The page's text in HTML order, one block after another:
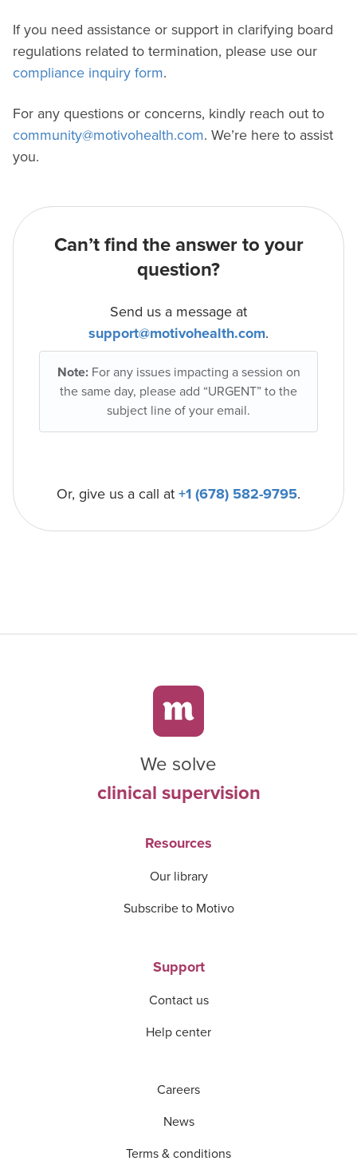
If you need assistance or support in clarifying board
regulations related to termination, please use our
compliance inquiry form.
For any questions or concerns, kindly reach out to
community@motivohealth.com. We’re here to assist
you.
Can’t find the answer to your
question?
Send us a message at
support@motivohealth.com.
Note:For any issues impacting a session on
the same day, please add “URGENT” to the
subject line of your email.
Or, give us a call at+1 (678) 582-9795.
We solve
clinical supervision
Resources
Our library
Subscribe to Motivo
Support
Contact us
Help center
Careers
News
Terms & conditions